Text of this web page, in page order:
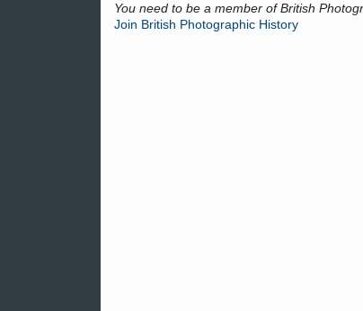
You need to be a member of British
Join British Photographic History